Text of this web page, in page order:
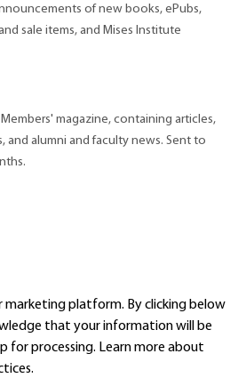
of new books, ePubs,
sale items, and Mises Institute
magazine, containing articles,
and alumni and faculty news. Sent to
marketing platform. By clicking below
that your information will be
for processing. Learn moreabout